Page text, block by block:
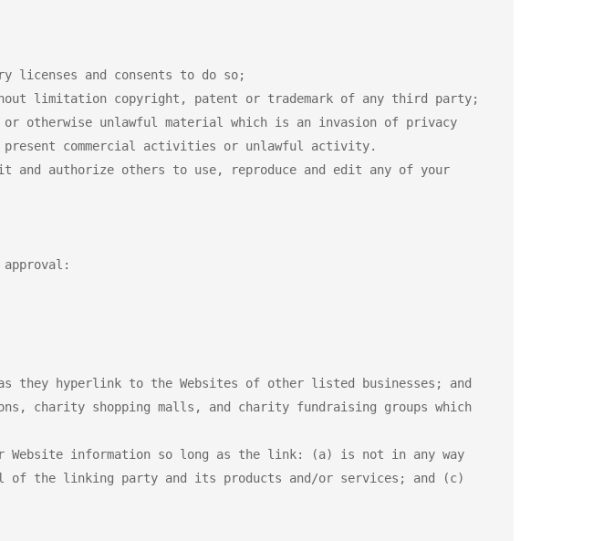
licenses and consents to do so;
limitation copyright, patent or trademark of any third party;
or otherwise unlawful material which is an invasion of privacy
present commercial activities or unlawful activity.
and authorize others to use, reproduce and edit any of your
they hyperlink to the Websites of other listed businesses; and
charity shopping malls, and charity fundraising groups which
Website information so long as the link: (a) is not in any way
of the linking party and its products and/or services; and (c)